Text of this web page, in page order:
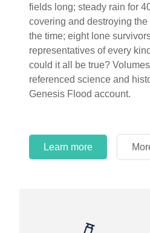
Learn more
Learn more
fields long; steady rain for
covering and destroying
the time; eight lone
representatives of every
could it all be true?
referenced science and
Genesis Flood account.
Learn more